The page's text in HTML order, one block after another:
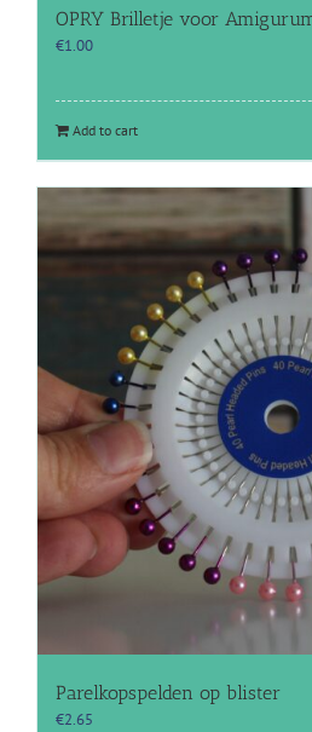
OPRY Brilletje voor
€1.00
Add to cart
Parelkopspelden op blister
€2.65